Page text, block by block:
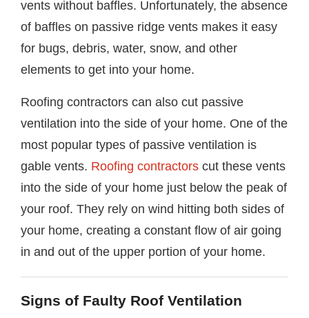
vents without baffles. Unfortunately, the absence
of baffles on passive ridge vents makes it easy
for bugs, debris, water, snow, and other
elements to get into your home.
Roofing contractors can also cut passive
ventilation into the side of your home. One of the
most popular types of passive ventilation is
gable vents. Roofing contractors cut these vents
into the side of your home just below the peak of
your roof. They rely on wind hitting both sides of
your home, creating a constant flow of air going
in and out of the upper portion of your home.
Signs of Faulty Roof Ventilation